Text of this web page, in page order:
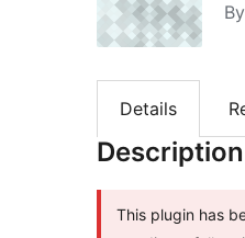
By
Details
Description
This plugin has